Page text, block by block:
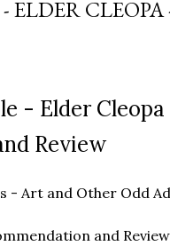
ELDER
- Elder
Review
- Art and Other Odd
and Review